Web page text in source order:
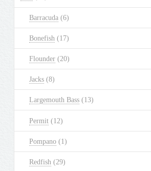
Barracuda (6)
Bonefish (17)
Flounder (20)
Jacks (8)
Largemouth Bass (13)
Permit (12)
Pompano (1)
Redfish (29)